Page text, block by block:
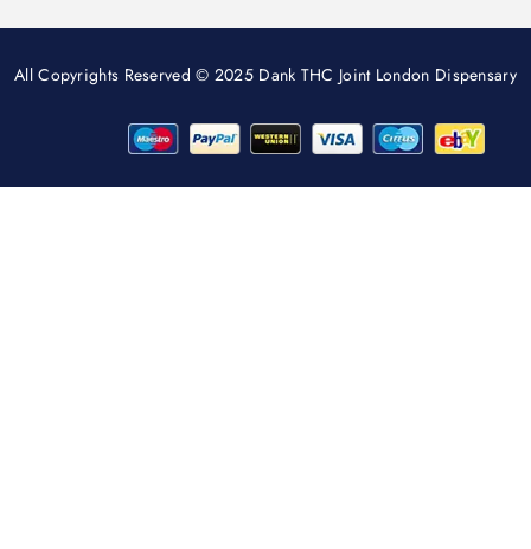
All Copyrights Reserved © 2025 Dank THC Joint London Dispensary